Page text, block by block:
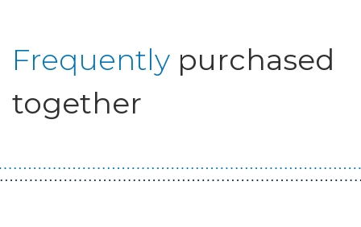
Frequently purchased
together